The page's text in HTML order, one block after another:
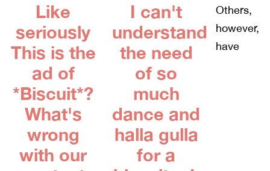
Like
seriously
This is the
ad of
*Biscuit*?
What's
wrong
with our
I can't
understand
the need
of so
much
dance and
halla gulla
for a
Others,
however,
have